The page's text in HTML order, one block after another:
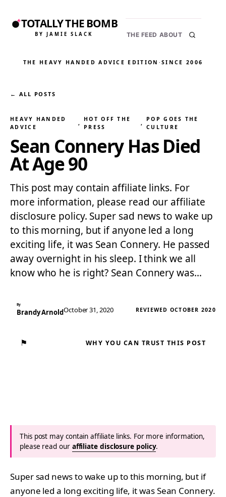
TOTALLY THE BOMB
BY JAMIE SLACK THE FEED ABOUT
THE HEAVY HANDED ADVICE EDITION ·SINCE 2006
← ALL POSTS
HEAVY HANDED
ADVICE
,
HOT OFF THE
PRESS
,
POP GOES THE
CULTURE
Sean Connery Has Died
At Age 90
This post may contain affiliate links. For
more information, please read our affiliate
disclosure policy. Super sad news to wake up
to this morning, but if anyone led a long
exciting life, it was Sean Connery. He passed
away overnight in his sleep. I think we all
know who he is right? Sean Connery was…
By
Brandy ArnoldOctober 31, 2020 REVIEWED OCTOBER 2020
⚑ WHY YOU CAN TRUST THIS POST
This post may contain affiliate links. For more information,
please read our affiliate disclosure policy.
Super sad news to wake up to this morning, but if
anyone led a long exciting life, it was Sean Connery.